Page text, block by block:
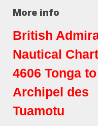
More info
British
Nautical Chart
4606 Tonga to
Archipel des
Tuamotu